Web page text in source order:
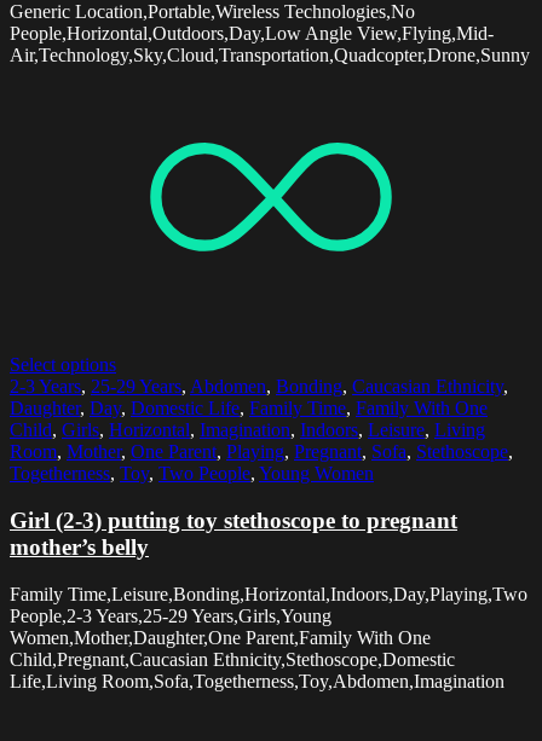
Generic Location,Portable,Wireless Technologies,No
People,Horizontal,Outdoors,Day,Low Angle View,Flying,Mid-
Air,Technology,Sky,Cloud,Transportation,Quadcopter,Drone,Sunny
Select options
2-3 Years, 25-29 Years, Abdomen, Bonding, Caucasian Ethnicity,
Daughter, Day, Domestic Life, Family Time, Family With One
Child, Girls, Horizontal, Imagination, Indoors, Leisure, Living
Room, Mother, One Parent, Playing, Pregnant, Sofa, Stethoscope,
Togetherness, Toy, Two People, Young Women
Girl (2-3) putting toy stethoscope to pregnant
mother’s belly
Family Time,Leisure,Bonding,Horizontal,Indoors,Day,Playing,Two
People,2-3 Years,25-29 Years,Girls,Young
Women,Mother,Daughter,One Parent,Family With One
Child,Pregnant,Caucasian Ethnicity,Stethoscope,Domestic
Life,Living Room,Sofa,Togetherness,Toy,Abdomen,Imagination